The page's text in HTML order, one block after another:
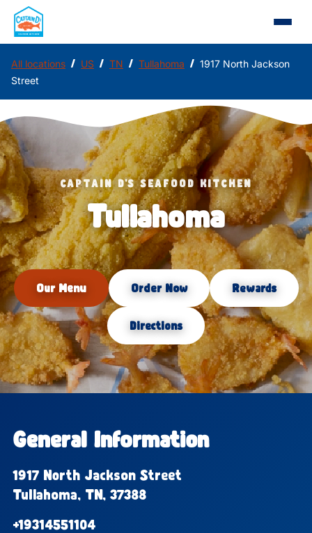
All locations / US / TN / Tullahoma / 1917 North Jackson
Street
CAPTAIN D'S SEAFOOD KITCHEN
Tullahoma
Our Menu Order Now Rewards
Directions
General Information
1917 North Jackson Street
Tullahoma, TN, 37388
+19314551104